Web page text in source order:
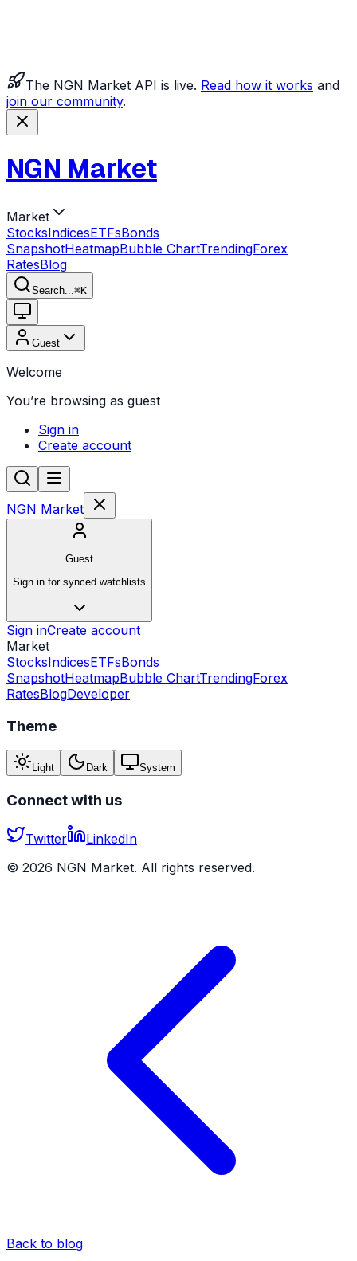
The NGN Market API is live. Read how it works and
join our community.
NGN Market
Market
StocksIndicesETFsBonds
SnapshotHeatmapBubble ChartTrendingForex
RatesBlog
Search... ⌘K
Guest
Welcome
You’re browsing as guest
Sign in
Create account
NGN Market
Guest
Sign in for synced watchlists
Sign inCreate account
Market
StocksIndicesETFsBonds
SnapshotHeatmapBubble ChartTrendingForex
RatesBlogDeveloper
Theme
Light Dark System
Connect with us
Twitter
LinkedIn
© 2026 NGN Market. All rights reserved.
Back to blog